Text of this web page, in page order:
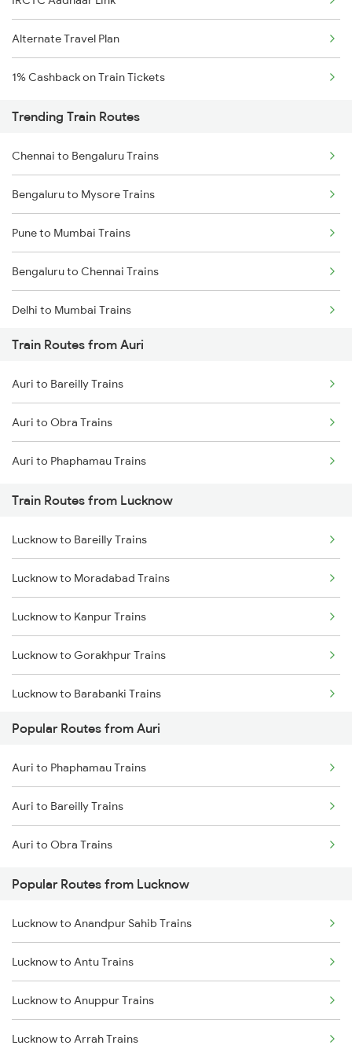
Alternate Travel Plan
1% Cashback on Train Tickets
Trending Train Routes
Chennai to Bengaluru Trains
Bengaluru to Mysore Trains
Pune to Mumbai Trains
Bengaluru to Chennai Trains
Delhi to Mumbai Trains
Mumbai to Pune Trains
Delhi to Jammu Trains
Mumbai to Delhi Trains
Mumbai to Goa Trains
Chennai to Coimbatore Trains
Train Routes from Auri
Auri to Bareilly Trains
Auri to Obra Trains
Auri to Phaphamau Trains
Train Routes from Lucknow
Lucknow to Bareilly Trains
Lucknow to Moradabad Trains
Lucknow to Kanpur Trains
Lucknow to Gorakhpur Trains
Lucknow to Barabanki Trains
Lucknow to Varanasi Trains
Lucknow to Shahjahanpur Trains
Lucknow to New Delhi Trains
Popular Routes from Auri
Auri to Phaphamau Trains
Auri to Bareilly Trains
Auri to Obra Trains
Popular Routes from Lucknow
Lucknow to Anandpur Sahib Trains
Lucknow to Antu Trains
Lucknow to Anuppur Trains
Lucknow to Arrah Trains